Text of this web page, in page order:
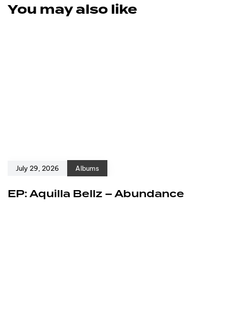
You may also like
July 29, 2026 Albums
EP: Aquilla Bellz – Abundance